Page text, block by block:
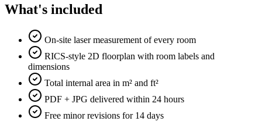
What's included
On-site laser measurement of every room
RICS-style 2D floorplan with room labels and
dimensions
Total internal area in m² and ft²
PDF + JPG delivered within 24 hours
Free minor revisions for 14 days